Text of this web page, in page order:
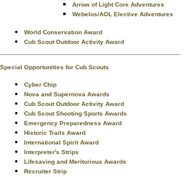
Arrow of Light Core Adventures
Webelos/AOL Elective Adventures
World Conservation Award
Cub Scout Outdoor Activity Award
Special Opportunities for Cub Scouts
Cyber Chip
Nova and Supernova Awards
Cub Scout Outdoor Activity Award
Cub Scout Shooting Sports Awards
Emergency Preparedness Award
Historic Trails Award
International Spirit Award
Interpreter's Strips
Lifesaving and Meritorious Awards
Recruiter Strip